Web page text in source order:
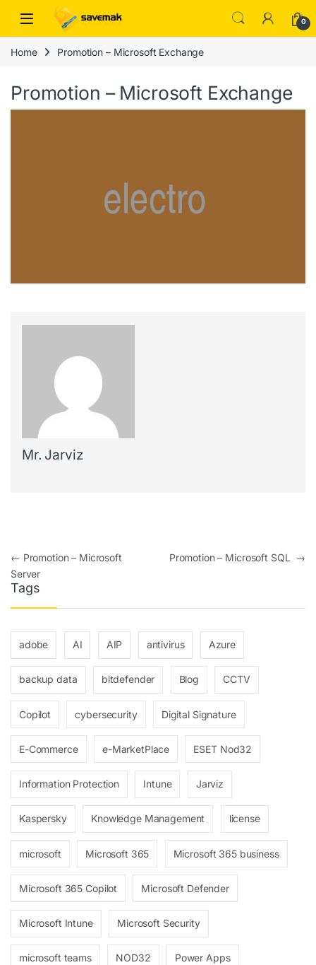
Skip to navigation
Skip to content
Open 0
Home Promotion – Microsoft Exchange
Promotion – Microsoft Exchange
Mr. Jarviz
Post navigation
← Promotion – Microsoft
Server
Promotion – Microsoft SQL →
Tags
adobe AI AIP antivirus Azure
backup data bitdefender Blog CCTV
Copilot cybersecurity Digital Signature
E-Commerce e-MarketPlace ESET Nod32
Information Protection Intune Jarviz
Kaspersky Knowledge Management license
microsoft Microsoft 365 Microsoft 365 business
Microsoft 365 Copilot Microsoft Defender
Microsoft Intune Microsoft Security
microsoft teams NOD32 Power Apps